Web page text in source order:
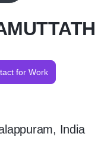
for Work
India